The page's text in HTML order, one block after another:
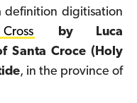
digitisation
by Luca
Santa Croce (Holy
, in the province of